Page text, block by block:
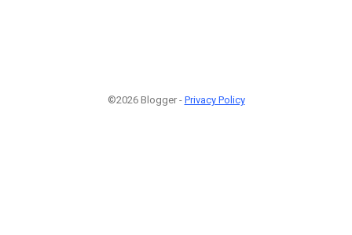
©2026 Blogger - Privacy Policy